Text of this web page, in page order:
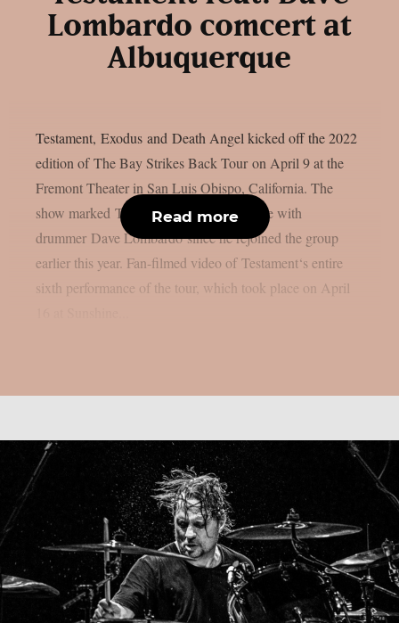
Lombardo comcert at
Albuquerque
Testament, Exodus and Death Angel kicked off the 2022
edition of The Bay Strikes Back Tour on April 9 at the
Fremont Theater in San Luis Obispo, California. The
show marked Testament‘s first appearance with
drummer Dave Lombardo since he rejoined the group
earlier this year. Fan-filmed video of Testament‘s entire
sixth performance of the tour, which took place on April
Read more